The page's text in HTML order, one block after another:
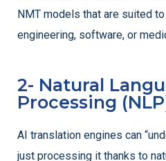
NMT models that are suited
engineering, software, or
2- Natural
Processing
AI translation engines can
just processing it thanks to